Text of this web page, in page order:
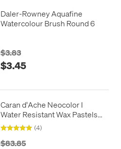
Daler-Rowney Aquafine
Watercolour Brush Round 6
$3.83
$3.45
Caran d'Ache Neocolor I
Water Resistant Wax Pastels
Box of 40 (4)
$83.85